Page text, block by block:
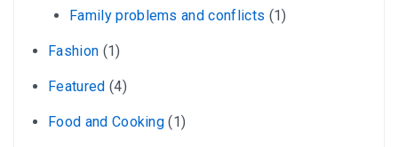
Family problems and conflicts (1)
Fashion (1)
Featured (4)
Food and Cooking (1)